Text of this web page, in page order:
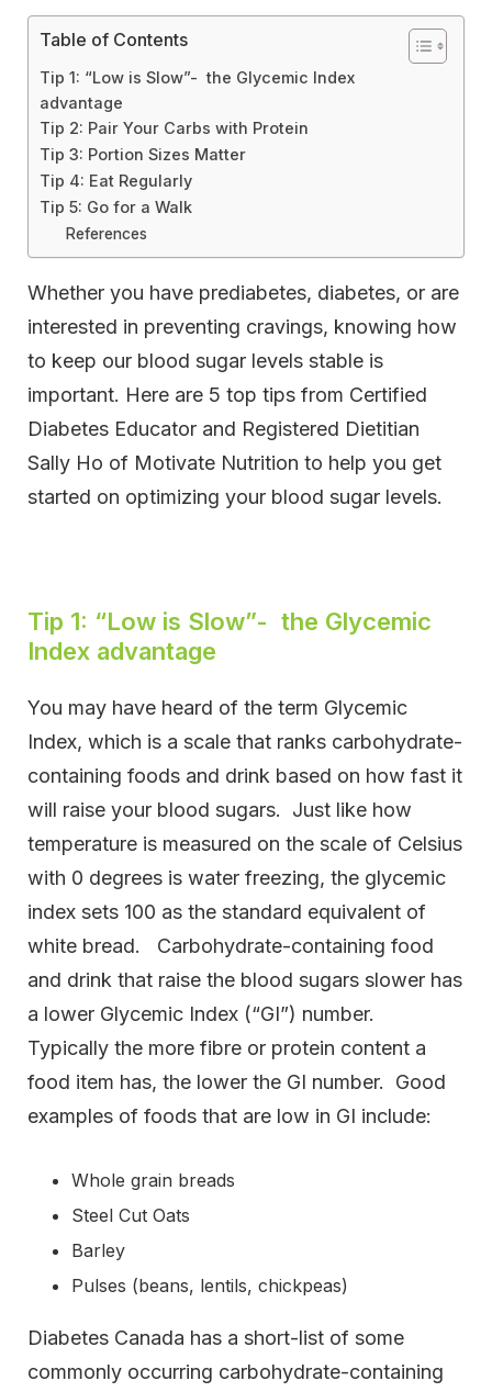
Table of Contents
Tip 1: “Low is Slow”- the Glycemic Index
advantage
Tip 2: Pair Your Carbs with Protein
Tip 3: Portion Sizes Matter
Tip 4: Eat Regularly
Tip 5: Go for a Walk
References
Whether you have prediabetes, diabetes, or are
interested in preventing cravings, knowing how
to keep our blood sugar levels stable is
important. Here are 5 top tips from Certified
Diabetes Educator and Registered Dietitian
Sally Ho of Motivate Nutrition to help you get
started on optimizing your blood sugar levels.
Tip 1: “Low is Slow”- the Glycemic
Index advantage
You may have heard of the term Glycemic
Index, which is a scale that ranks carbohydrate-
containing foods and drink based on how fast it
will raise your blood sugars. Just like how
temperature is measured on the scale of Celsius
with 0 degrees is water freezing, the glycemic
index sets 100 as the standard equivalent of
white bread. Carbohydrate-containing food
and drink that raise the blood sugars slower has
a lower Glycemic Index (“GI”) number.
Typically the more fibre or protein content a
food item has, the lower the GI number. Good
examples of foods that are low in GI include:
Whole grain breads
Steel Cut Oats
Barley
Pulses (beans, lentils, chickpeas)
Diabetes Canada has a short-list of some
commonly occurring carbohydrate-containing